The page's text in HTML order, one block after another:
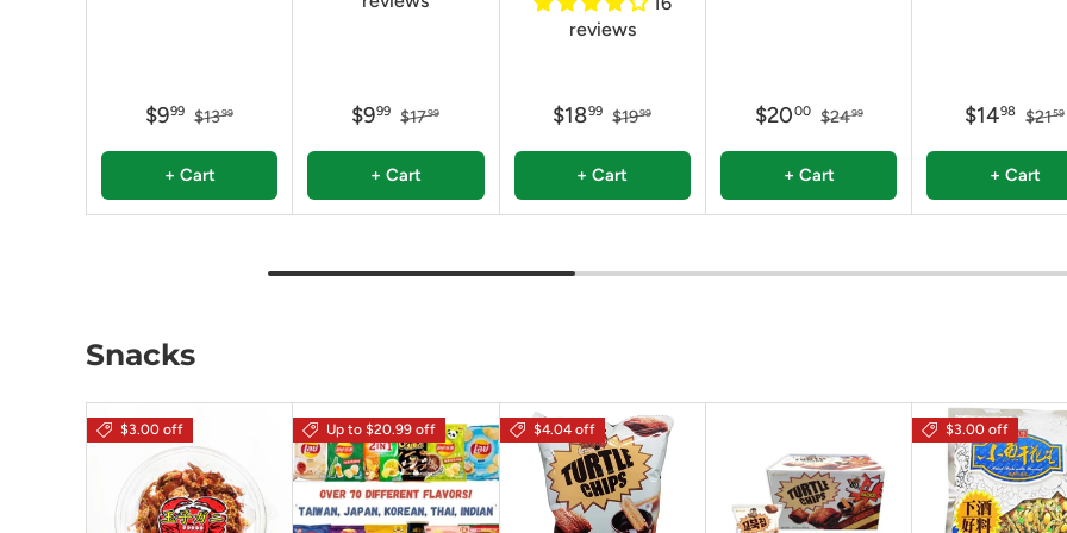
$999 $1399
+ Cart
$999 $1799
+ Cart
reviews
$1899 $1999
+ Cart
$2000 $2499
+ Cart
$1498 $2159
+ Cart
Snacks
$3.00 off Up to $20.99 off $4.04 off $3.00 off